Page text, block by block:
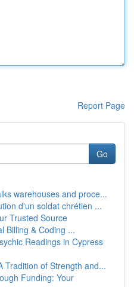
Report Page
Go
warehouses and proce...
d'un soldat chrétien ...
Trusted Source
Billing & Coding ...
Readings in Cypress
Tradition of Strength and...
Funding: Your